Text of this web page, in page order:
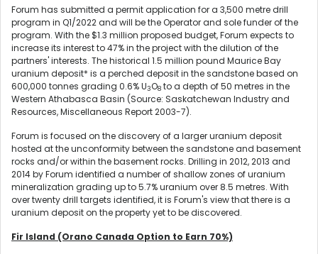
Forum has submitted a permit application for a 3,500 metre drill
program in Q1/2022 and will be the Operator and sole funder of the
program. With the $1.3 million proposed budget, Forum expects to
increase its interest to 47% in the project with the dilution of the
partners' interests. The historical 1.5 million pound Maurice Bay
uranium deposit* is a perched deposit in the sandstone based on
600,000 tonnes grading 0.6% U3O8 to a depth of 50 metres in the
Western Athabasca Basin (Source: Saskatchewan Industry and
Resources, Miscellaneous Report 2003-7).
Forum is focused on the discovery of a larger uranium deposit
hosted at the unconformity between the sandstone and basement
rocks and/or within the basement rocks. Drilling in 2012, 2013 and
2014 by Forum identified a number of shallow zones of uranium
mineralization grading up to 5.7% uranium over 8.5 metres. With
over twenty drill targets identified, it is Forum's view that there is a
uranium deposit on the property yet to be discovered.
Fir Island (Orano Canada Option to Earn 70%)